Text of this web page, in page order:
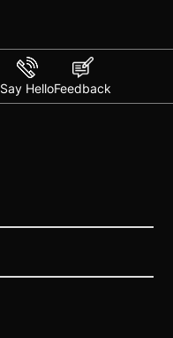
Say HelloFeedback